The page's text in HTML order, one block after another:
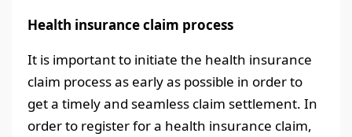
Health insurance claim process
It is important to initiate the health insurance
claim process as early as possible in order to
get a timely and seamless claim settlement. In
order to register for a health insurance claim,